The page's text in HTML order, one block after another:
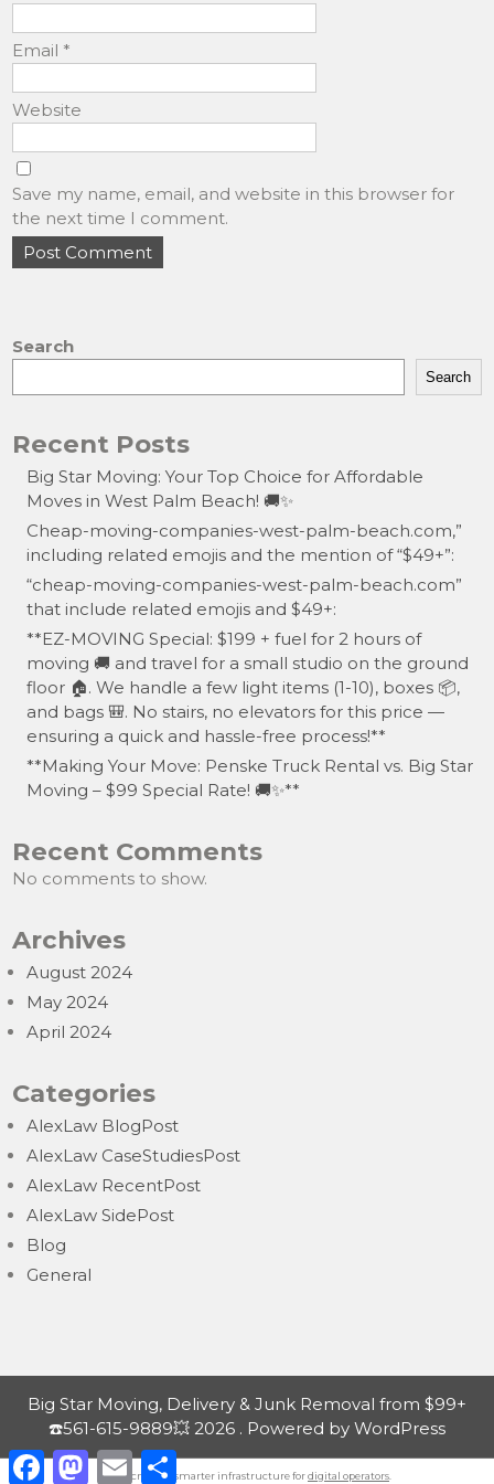
Email *
Website
Save my name, email, and website in this browser for
the next time I comment.
Search
Search
Recent Posts
Big Star Moving: Your Top Choice for Affordable
Moves in West Palm Beach! 🚚✨
Cheap-moving-companies-west-palm-beach.com,”
including related emojis and the mention of “$49+”:
“cheap-moving-companies-west-palm-beach.com”
that include related emojis and $49+:
**EZ-MOVING Special: $199 + fuel for 2 hours of
moving 🚚 and travel for a small studio on the ground
floor 🏠. We handle a few light items (1-10), boxes 📦,
and bags 🎒. No stairs, no elevators for this price —
ensuring a quick and hassle-free process!**
**Making Your Move: Penske Truck Rental vs. Big Star
Moving – $99 Special Rate! 🚚✨**
Recent Comments
No comments to show.
Archives
August 2024
May 2024
April 2024
Categories
AlexLaw BlogPost
AlexLaw CaseStudiesPost
AlexLaw RecentPost
AlexLaw SidePost
Blog
General
Big Star Moving, Delivery & Junk Removal from $99+
☎️561-615-9889💥 2026 . Powered by WordPress
F
M
E
m
S
h
Nordicnodes | smarter infrastructure fordigital operators